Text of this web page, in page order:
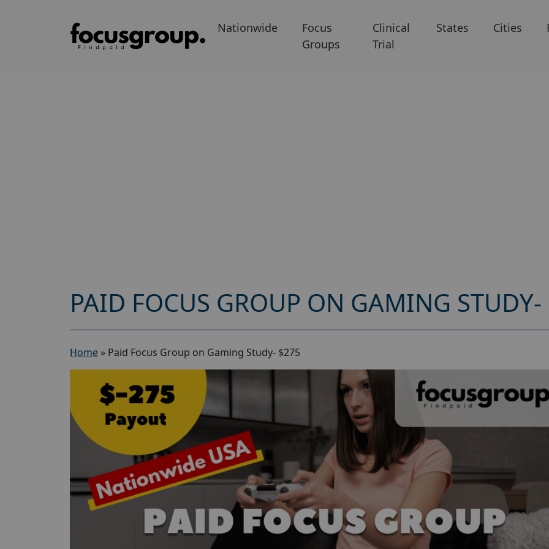
Nationwide
Focus
Groups
Clinical
Trial
States Cities
PAID FOCUS GROUP ON GAMING
Home » Paid Focus Group on Gaming Study- $275